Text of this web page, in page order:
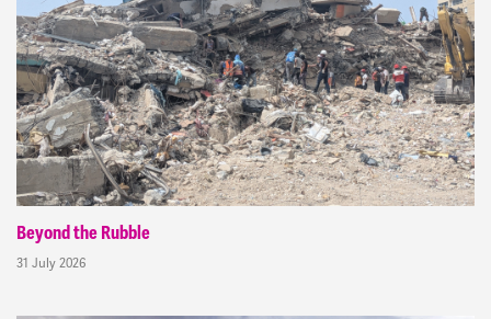
Beyond the Rubble
31 July 2026